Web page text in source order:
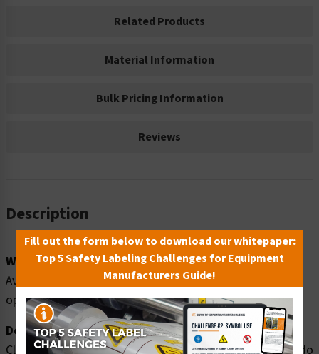
Related Products
Material Information
Bulk Pricing Information
Reviews
Description
Word Message:
Avoid injury. Do NOT enter while equipment is in
operation.
Description:
Clarion Safety Systems brings you high quality warning do
Fill out the form below to download our whitepaper:
Top 5 Safety Labeling Challenges for Equipment
Manufacturers Guide!